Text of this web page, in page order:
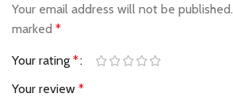
Your email address will not be published.
marked *
Your rating *
Your review *